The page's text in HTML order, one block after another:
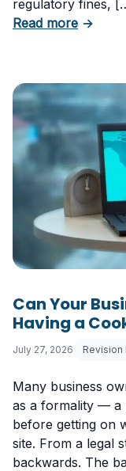
regulatory fines,
Read moreabout 5
→
Can Your
Having a
July 27, 2026 Revision
Many business
as a formality — a
before getting on
site. From a legal
backwards. The